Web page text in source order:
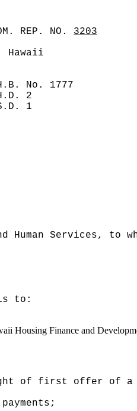
REP. NO. 3203
Hawaii
No. 1777
2
1
Human Services,
to:
Housing Finance and
of first offer of a